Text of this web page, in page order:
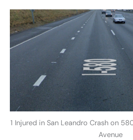
1 Injured in San Leandro Crash on
Avenue